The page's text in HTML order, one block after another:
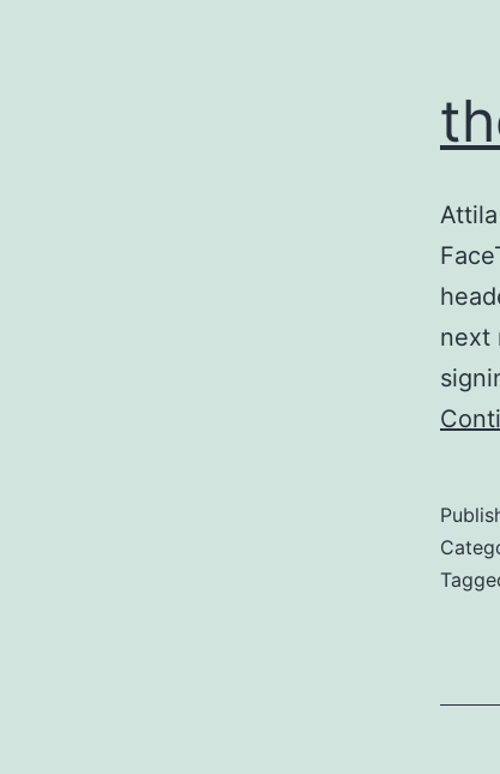
next